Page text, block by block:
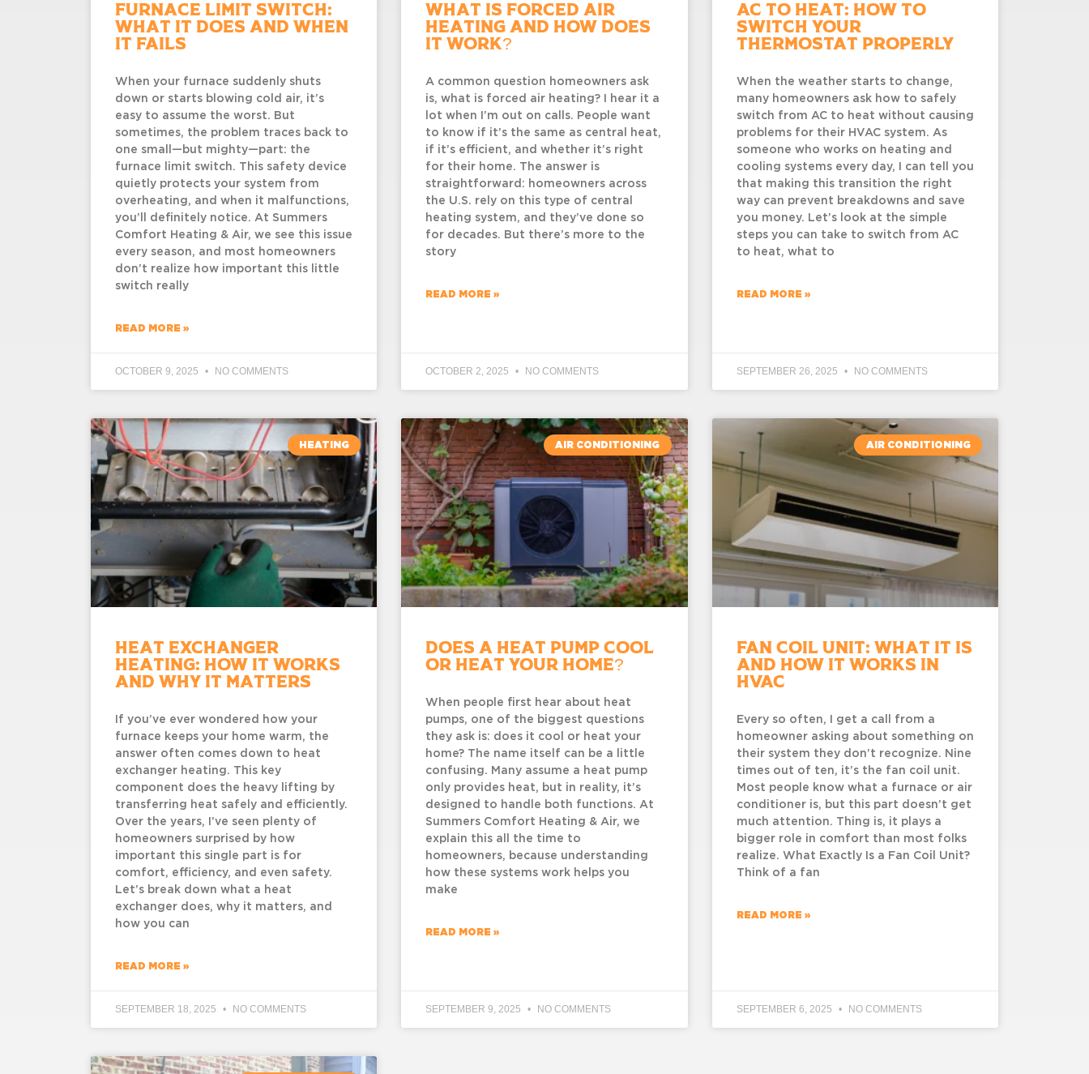
Furnace Limit Switch:
What It Does and When
It Fails
When your furnace suddenly shuts
down or starts blowing cold air, it’s
easy to assume the worst. But
sometimes, the problem traces back to
one small—but mighty—part: the
furnace limit switch. This safety device
quietly protects your system from
overheating, and when it malfunctions,
you’ll definitely notice. At Summers
Comfort Heating & Air, we see this issue
every season, and most homeowners
don’t realize how important this little
switch really
READ MORE »
OCTOBER 9, 2025 NO COMMENTS
What Is Forced Air
Heating and How Does
It Work?
A common question homeowners ask
is, what is forced air heating? I hear it a
lot when I’m out on calls. People want
to know if it’s the same as central heat,
if it’s efficient, and whether it’s right
for their home. The answer is
straightforward: homeowners across
the U.S. rely on this type of central
heating system, and they’ve done so
for decades. But there’s more to the
story
READ MORE »
OCTOBER 2, 2025 NO COMMENTS
AC to Heat: How to
Switch Your
Thermostat Properly
When the weather starts to change,
many homeowners ask how to safely
switch from AC to heat without causing
problems for their HVAC system. As
someone who works on heating and
cooling systems every day, I can tell you
that making this transition the right
way can prevent breakdowns and save
you money. Let’s look at the simple
steps you can take to switch from AC
to heat, what to
READ MORE »
SEPTEMBER 26, 2025 NO COMMENTS
HEATING
Heat Exchanger
Heating: How It Works
and Why It Matters
If you’ve ever wondered how your
furnace keeps your home warm, the
answer often comes down to heat
exchanger heating. This key
component does the heavy lifting by
transferring heat safely and efficiently.
Over the years, I’ve seen plenty of
homeowners surprised by how
important this single part is for
comfort, efficiency, and even safety.
Let’s break down what a heat
exchanger does, why it matters, and
how you can
READ MORE »
SEPTEMBER 18, 2025 NO COMMENTS
AIR CONDITIONING
Does a Heat Pump Cool
or Heat Your Home?
When people first hear about heat
pumps, one of the biggest questions
they ask is: does it cool or heat your
home? The name itself can be a little
confusing. Many assume a heat pump
only provides heat, but in reality, it’s
designed to handle both functions. At
Summers Comfort Heating & Air, we
explain this all the time to
homeowners, because understanding
how these systems work helps you
make
READ MORE »
SEPTEMBER 9, 2025 NO COMMENTS
AIR CONDITIONING
Fan Coil Unit: What It Is
and How It Works in
HVAC
Every so often, I get a call from a
homeowner asking about something on
their system they don’t recognize. Nine
times out of ten, it’s the fan coil unit.
Most people know what a furnace or air
conditioner is, but this part doesn’t get
much attention. Thing is, it plays a
bigger role in comfort than most folks
realize. What Exactly Is a Fan Coil Unit?
Think of a fan
READ MORE »
SEPTEMBER 6, 2025 NO COMMENTS